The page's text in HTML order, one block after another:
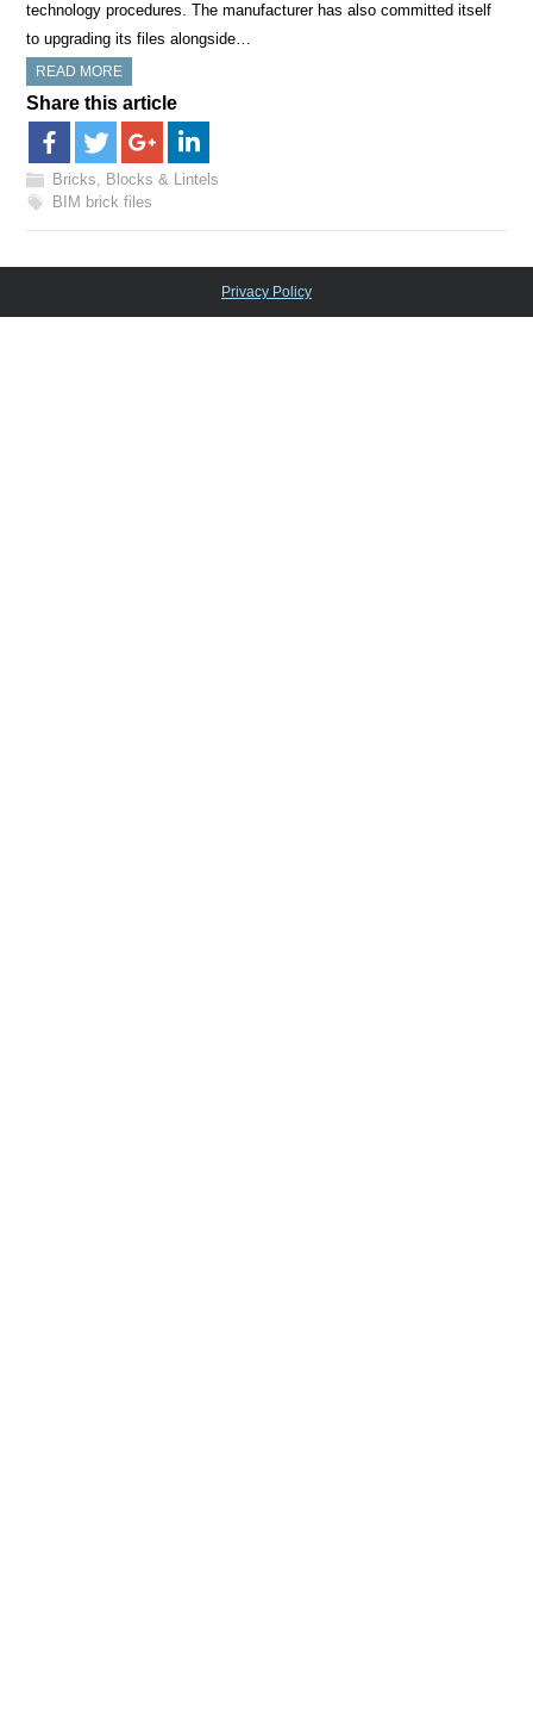
technology procedures. The manufacturer has also committed itself
to upgrading its files alongside…
READ MORE
Share this article
Bricks, Blocks & Lintels
BIM brick files
Privacy Policy